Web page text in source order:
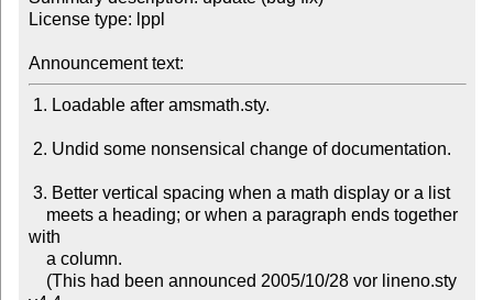
License type: lppl
Announcement text:
with